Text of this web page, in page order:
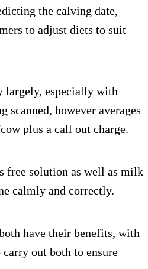
the calving date,
to adjust diets to suit
largely, especially with
scanned, however averages
plus a call out charge.
free solution as well as milk
calmly and correctly.
have their benefits, with
out both to ensure